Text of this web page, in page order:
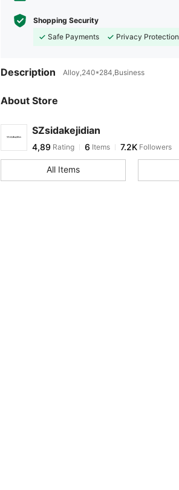
Shopping Security
Safe Payments
Privacy Protection
Description Alloy,240*284,Business
About Store
SZsidakejidian
4,89 Rating 6 Items 7.2K Followers
All Items